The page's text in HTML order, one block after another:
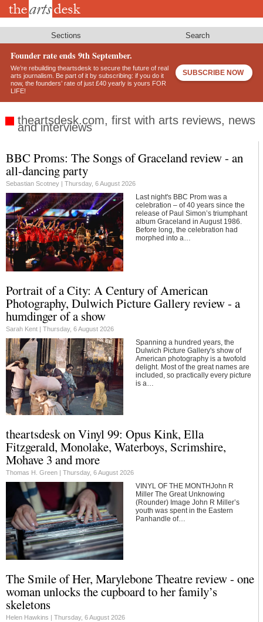
Skip
Sections Search
Founder rate ends 9th September.
We’re rebuilding theartsdesk to secure the future of real
arts journalism. Be part of it by subscribing: if you do it
now, the founders’ rate of just £40 yearly is yours FOR
LIFE!
SUBSCRIBE NOW
theartsdesk.com, first with arts reviews, news
and interviews
BBC Proms: The Songs of Graceland review - an
all-dancing party
Sebastian Scotney | Thursday, 6 August 2026
Last night's BBC Prom was a
celebration – of 40 years since the
release of Paul Simon’s triumphant
album Graceland in August 1986.
Before long, the celebration had
morphed into a…
Portrait of a City: A Century of American
Photography, Dulwich Picture Gallery review - a
humdinger of a show
Sarah Kent | Thursday, 6 August 2026
Spanning a hundred years, the
Dulwich Picture Gallery's show of
American photography is a twofold
delight. Most of the great names are
included, so practically every picture
is a…
theartsdesk on Vinyl 99: Opus Kink, Ella
Fitzgerald, Monolake, Waterboys, Scrimshire,
Mohave 3 and more
Thomas H. Green | Thursday, 6 August 2026
VINYL OF THE MONTHJohn R
Miller The Great Unknowing
(Rounder) Image John R Miller’s
youth was spent in the Eastern
Panhandle of…
The Smile of Her, Marylebone Theatre review - one
woman unlocks the cupboard to her family’s
skeletons
Helen Hawkins | Thursday, 6 August 2026
Footer